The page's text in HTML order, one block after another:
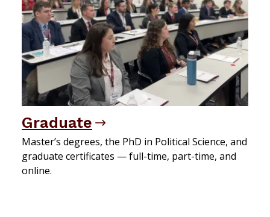
Graduate
Master’s degrees, the PhD in Political Science, and
graduate certificates — full-time, part-time, and
online.